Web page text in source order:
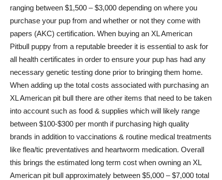
ranging between $1,500 – $3,000 depending on where you
purchase your pup from and whether or not they come with
papers (AKC) certification. When buying an XL American
Pitbull puppy from a reputable breeder it is essential to ask for
all health certificates in order to ensure your pup has had any
necessary genetic testing done prior to bringing them home.
When adding up the total costs associated with purchasing an
XL American pit bull there are other items that need to be taken
into account such as food & supplies which will likely range
between $100-$300 per month if purchasing high quality
brands in addition to vaccinations & routine medical treatments
like flea/tic preventatives and heartworm medication. Overall
this brings the estimated long term cost when owning an XL
American pit bull approximately between $5,000 – $7,000 total